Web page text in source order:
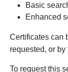
Basic
Enhanced
Certificates can
requested, or
To request this